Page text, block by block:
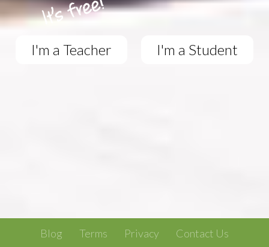
I'm a Teacher I'm a Student
Blog Terms Privacy Contact Us